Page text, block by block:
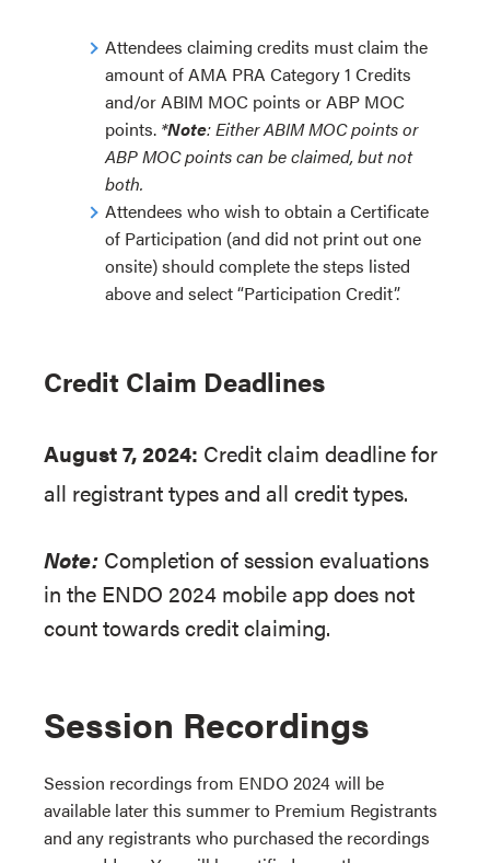
Attendees claiming credits must claim the
amount of AMA PRA Category 1 Credits
and/or ABIM MOC points or ABP MOC
points. *Note: Either ABIM MOC points or
ABP MOC points can be claimed, but not
both.
Attendees who wish to obtain a Certificate
of Participation (and did not print out one
onsite) should complete the steps listed
above and select “Participation Credit”.
Credit Claim Deadlines
August 7, 2024: Credit claim deadline for
all registrant types and all credit types.
Note: Completion of session evaluations
in the ENDO 2024 mobile app does not
count towards credit claiming.
Session Recordings
Session recordings from ENDO 2024 will be
available later this summer to Premium Registrants
and any registrants who purchased the recordings